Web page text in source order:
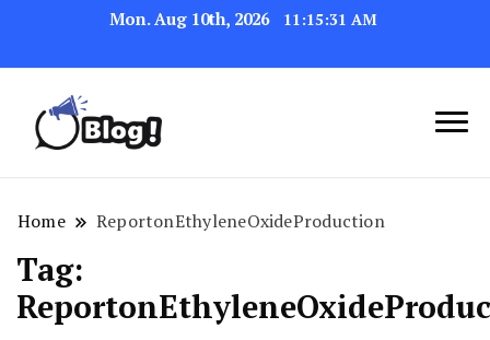
Mon. Aug 10th, 2026 11:15:31 AM
Link Up for Unmatched Blogging
Success
Home ReportonEthyleneOxideProduction
Tag: